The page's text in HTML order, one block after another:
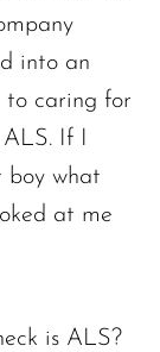
into an
to caring for
If I
boy what
at me
is ALS?